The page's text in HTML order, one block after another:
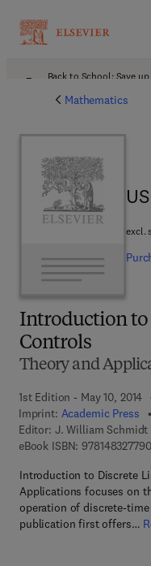
Back to School: Save
Mathematics
Introduction to
Controls
Theory and
1st Edition - May 10, 2014
Imprint: Academic Press
Editor: J. William Schmidt
eBook ISBN:
Introduction to Discrete
Applications focuses on
operation of discrete-
publication first offers…
excl.